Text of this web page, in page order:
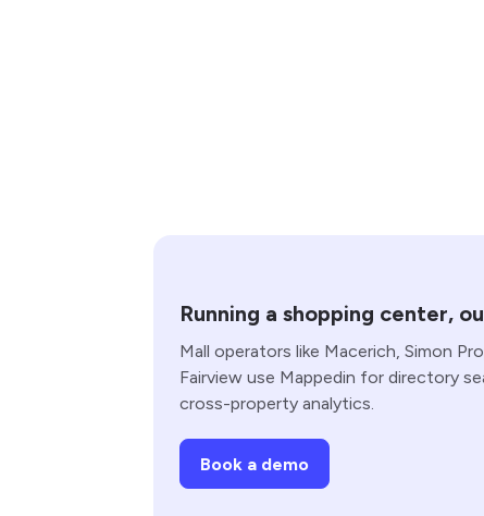
Running a shopping center,
Mall operators like Macerich, Simon
Fairview use Mappedin for directory
cross-property analytics.
Book a demo